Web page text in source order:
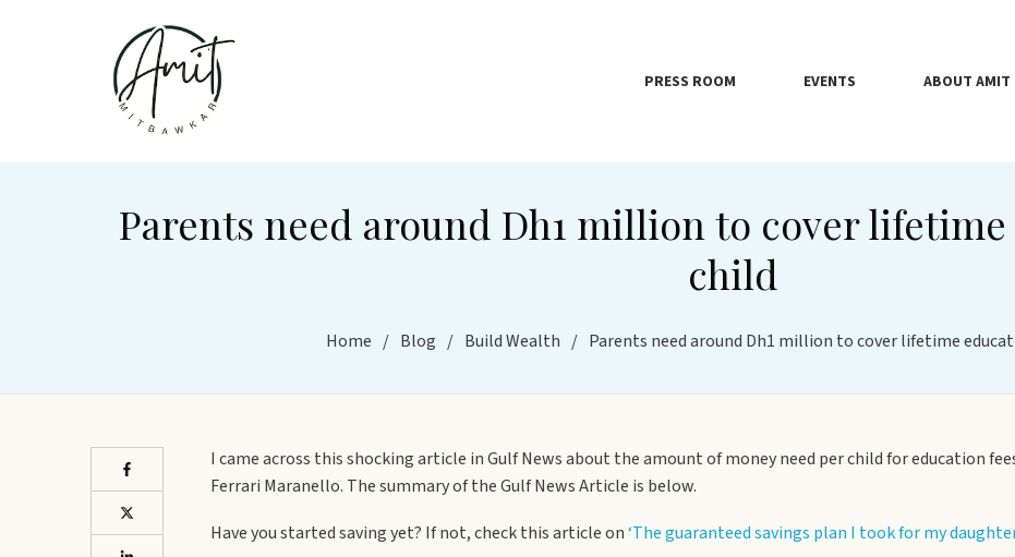
PRESS ROOM EVENTS ABOUT AMIT
Parents need around Dh1 million to cover
child
Home / Blog / Build Wealth / Parents need around Dh1 million to cover lifetime
I came across this shocking article in Gulf News about the amount of money need per child for education
Ferrari Maranello. The summary of the Gulf News Article is below.
Have you started saving yet? If not, check this article on‘The guaranteed savings plan I took for my